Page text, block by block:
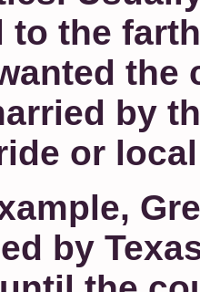
to the
the
by
or
by